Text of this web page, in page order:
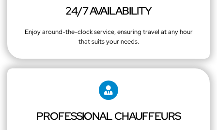
24/7 AVAILABILITY
Enjoy around-the-clock service, ensuring travel at any hour
that suits your needs.
PROFESSIONAL CHAUFFEURS